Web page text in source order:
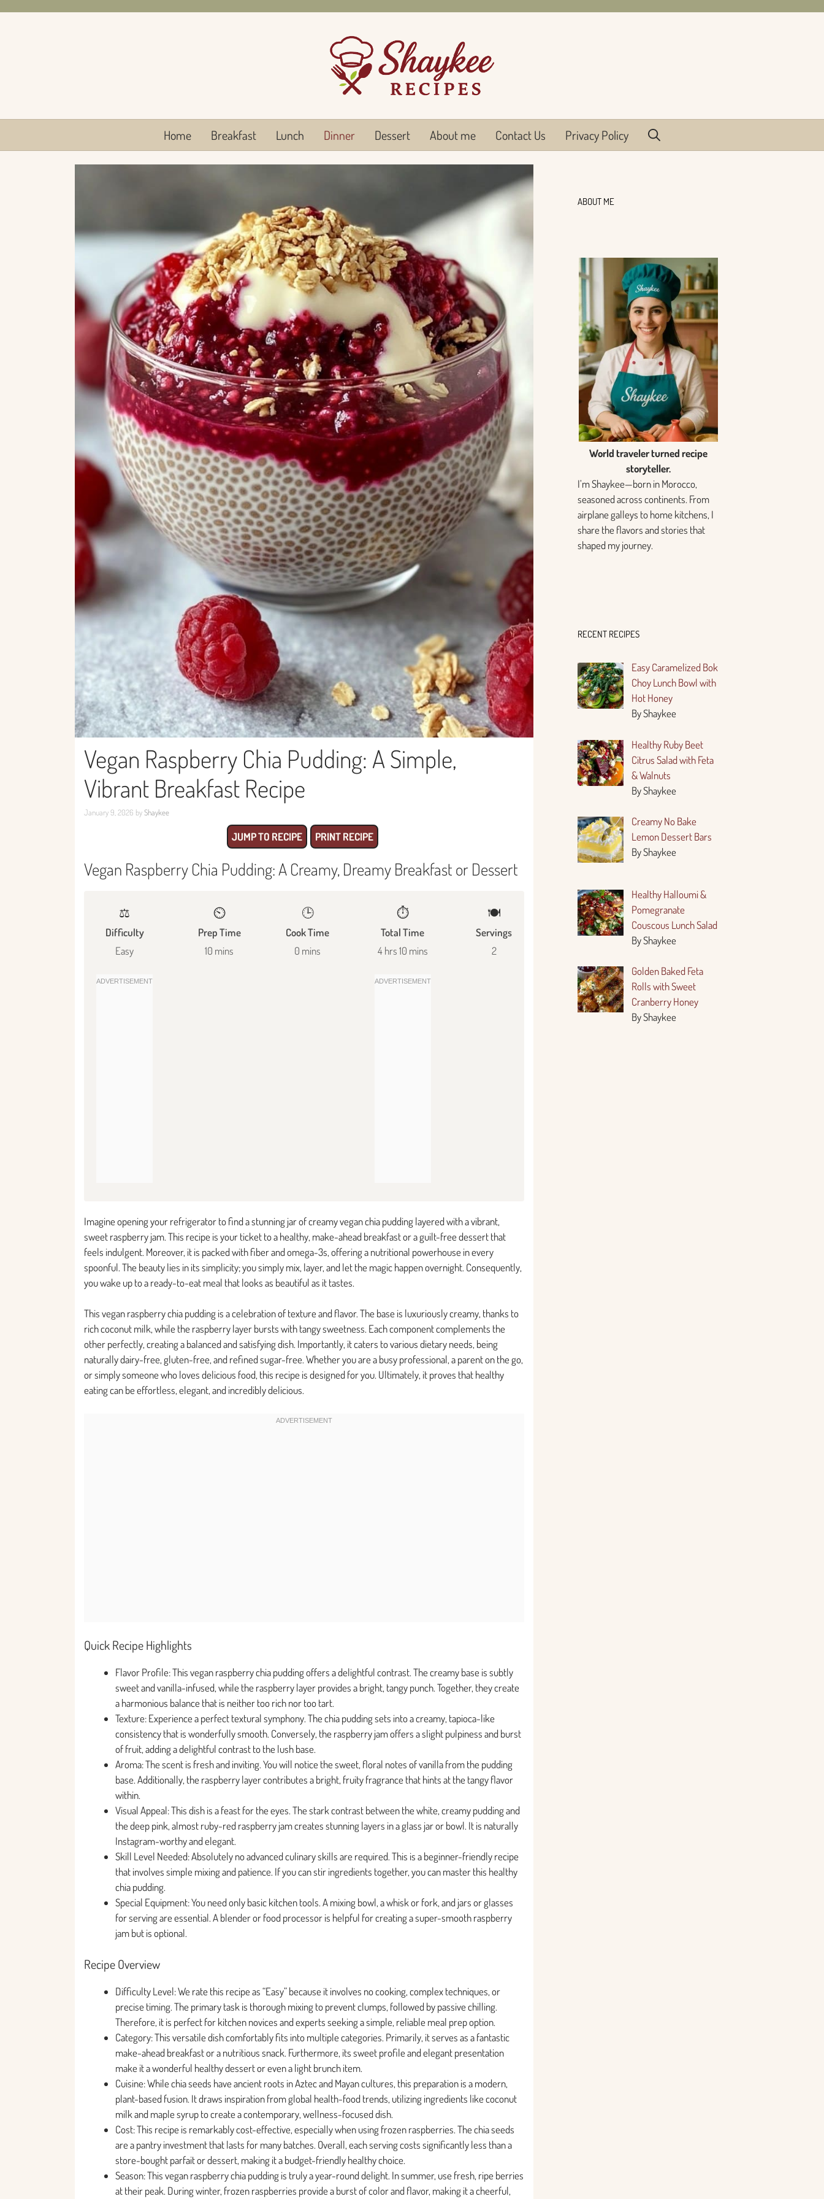
Home Breakfast Lunch Dinner Dessert About me Contact Us Privacy Policy
Vegan Raspberry Chia Pudding: A Simple,
Vibrant Breakfast Recipe
January 9, 2026 byShaykee
JUMP TO RECIPE PRINT RECIPE
Vegan Raspberry Chia Pudding: A Creamy, Dreamy Breakfast or Dessert
⚖️
Difficulty
Easy
⏲️
Prep Time
10 mins
🕒
Cook Time
0 mins
⏱️
Total Time
4 hrs 10 mins
🍽
Servings
2
Imagine opening your refrigerator to find a stunning jar of creamy vegan chia pudding layered with a vibrant,
sweet raspberry jam. This recipe is your ticket to a healthy, make-ahead breakfast or a guilt-free dessert that
feels indulgent. Moreover, it is packed with fiber and omega-3s, offering a nutritional powerhouse in every
spoonful. The beauty lies in its simplicity; you simply mix, layer, and let the magic happen overnight. Consequently,
you wake up to a ready-to-eat meal that looks as beautiful as it tastes.
This vegan raspberry chia pudding is a celebration of texture and flavor. The base is luxuriously creamy, thanks to
rich coconut milk, while the raspberry layer bursts with tangy sweetness. Each component complements the
other perfectly, creating a balanced and satisfying dish. Importantly, it caters to various dietary needs, being
naturally dairy-free, gluten-free, and refined sugar-free. Whether you are a busy professional, a parent on the go,
or simply someone who loves delicious food, this recipe is designed for you. Ultimately, it proves that healthy
eating can be effortless, elegant, and incredibly delicious.
Quick Recipe Highlights
Flavor Profile: This vegan raspberry chia pudding offers a delightful contrast. The creamy base is subtly
sweet and vanilla-infused, while the raspberry layer provides a bright, tangy punch. Together, they create
a harmonious balance that is neither too rich nor too tart.
Texture: Experience a perfect textural symphony. The chia pudding sets into a creamy, tapioca-like
consistency that is wonderfully smooth. Conversely, the raspberry jam offers a slight pulpiness and burst
of fruit, adding a delightful contrast to the lush base.
Aroma: The scent is fresh and inviting. You will notice the sweet, floral notes of vanilla from the pudding
base. Additionally, the raspberry layer contributes a bright, fruity fragrance that hints at the tangy flavor
within.
Visual Appeal: This dish is a feast for the eyes. The stark contrast between the white, creamy pudding and
the deep pink, almost ruby-red raspberry jam creates stunning layers in a glass jar or bowl. It is naturally
Instagram-worthy and elegant.
Skill Level Needed: Absolutely no advanced culinary skills are required. This is a beginner-friendly recipe
that involves simple mixing and patience. If you can stir ingredients together, you can master this healthy
chia pudding.
Special Equipment: You need only basic kitchen tools. A mixing bowl, a whisk or fork, and jars or glasses
for serving are essential. A blender or food processor is helpful for creating a super-smooth raspberry
jam but is optional.
Recipe Overview
Difficulty Level: We rate this recipe as “Easy” because it involves no cooking, complex techniques, or
precise timing. The primary task is thorough mixing to prevent clumps, followed by passive chilling.
Therefore, it is perfect for kitchen novices and experts seeking a simple, reliable meal prep option.
Category: This versatile dish comfortably fits into multiple categories. Primarily, it serves as a fantastic
make-ahead breakfast or a nutritious snack. Furthermore, its sweet profile and elegant presentation
make it a wonderful healthy dessert or even a light brunch item.
Cuisine: While chia seeds have ancient roots in Aztec and Mayan cultures, this preparation is a modern,
plant-based fusion. It draws inspiration from global health-food trends, utilizing ingredients like coconut
milk and maple syrup to create a contemporary, wellness-focused dish.
Cost: This recipe is remarkably cost-effective, especially when using frozen raspberries. The chia seeds
are a pantry investment that lasts for many batches. Overall, each serving costs significantly less than a
store-bought parfait or dessert, making it a budget-friendly healthy choice.
Season: This vegan raspberry chia pudding is truly a year-round delight. In summer, use fresh, ripe berries
at their peak. During winter, frozen raspberries provide a burst of color and flavor, making it a cheerful,
ABOUT ME
World traveler turned recipe
storyteller.
I’m Shaykee—born in Morocco,
seasoned across continents. From
airplane galleys to home kitchens, I
share the flavors and stories that
shaped my journey.
RECENT RECIPES
Easy Caramelized Bok
Choy Lunch Bowl with
Hot Honey
By Shaykee
Healthy Ruby Beet
Citrus Salad with Feta
& Walnuts
By Shaykee
Creamy No Bake
Lemon Dessert Bars
By Shaykee
Healthy Halloumi &
Pomegranate
Couscous Lunch Salad
By Shaykee
Golden Baked Feta
Rolls with Sweet
Cranberry Honey
By Shaykee